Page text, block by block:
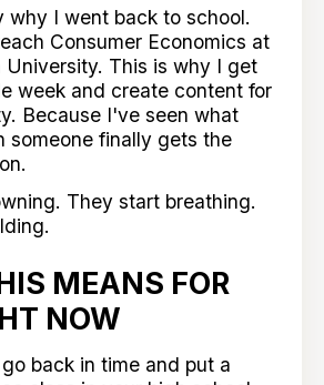
why I went back to school.
Consumer Economics at
University. This is why I get
week and create content for
Because I've seen what
someone finally gets the
They start breathing.
MEANS FOR
NOW
back in time and put a